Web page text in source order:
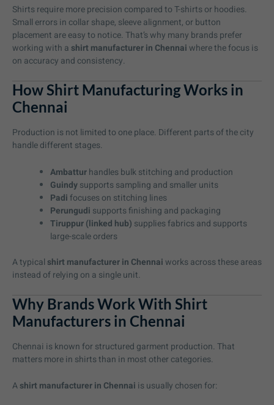
Shirts require more precision compared to T-shirts or hoodies.
Small errors in collar shape, sleeve alignment, or button
placement are easy to notice. That’s why many brands prefer
working with a shirt manufacturer in Chennaiwhere the focus is
on accuracy and consistency.
How Shirt Manufacturing Works in
Chennai
Production is not limited to one place. Different parts of the city
handle different stages.
Ambatturhandles bulk stitching and production
Guindysupports sampling and smaller units
Padi focuses on stitching lines
Perungudi supports finishing and packaging
Tiruppur (linked hub) supplies fabrics and supports
large-scale orders
A typical shirt manufacturer in Chennaiworks across these areas
instead of relying on a single unit.
Why Brands Work With Shirt
Manufacturers in Chennai
Chennai is known for structured garment production. That
matters more in shirts than in most other categories.
Ashirt manufacturer in Chennai is usually chosen for: